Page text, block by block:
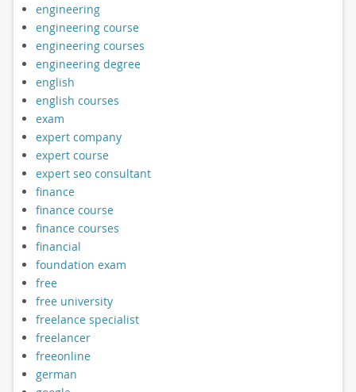
engineering
engineering course
engineering courses
engineering degree
english
english courses
exam
expert company
expert course
expert seo consultant
finance
finance course
finance courses
financial
foundation exam
free
free university
freelance specialist
freelancer
freeonline
german